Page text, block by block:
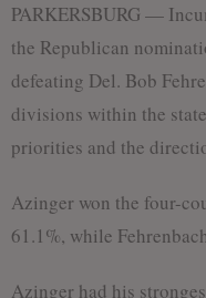
PARKERSBURG —
the Republican
defeating Del. Bob
divisions within the
priorities and the
Azinger won the four-
61.1%, while
Azinger had his